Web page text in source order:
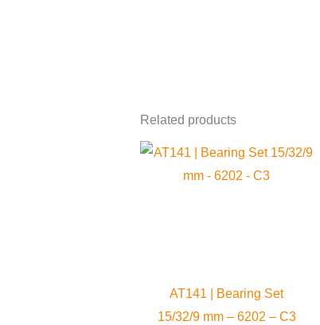
Related products
AT141 | Bearing Set
15/32/9 mm – 6202 – C3